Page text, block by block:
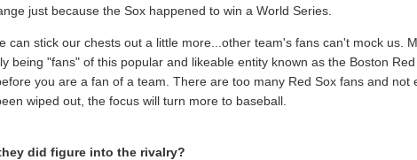
just because the Sox happened to win a World Series.
can stick our chests out a little more...other team's fans can't mock us.
being "fans" of this popular and likeable entity known as the Boston
you are a fan of a team. There are too many Red Sox fans and not
wiped out, the focus will turn more to baseball.
did figure into the rivalry?